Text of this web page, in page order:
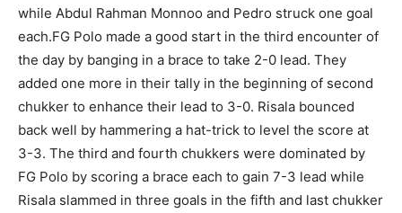
while Abdul Rahman Monnoo and Pedro struck one goal
each.FG Polo made a good start in the third encounter of
the day by banging in a brace to take 2-0 lead. They
added one more in their tally in the beginning of second
chukker to enhance their lead to 3-0. Risala bounced
back well by hammering a hat-trick to level the score at
3-3. The third and fourth chukkers were dominated by
FG Polo by scoring a brace each to gain 7-3 lead while
Risala slammed in three goals in the fifth and last chukker